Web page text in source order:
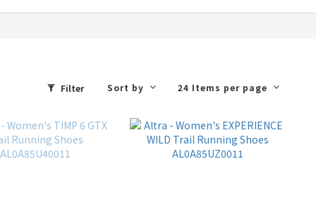
Filter Sort by 24 Items per page